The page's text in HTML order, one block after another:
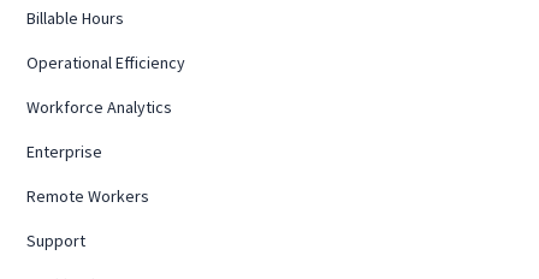
Billable Hours
Operational Efficiency
Workforce Analytics
Enterprise
Remote Workers
Support